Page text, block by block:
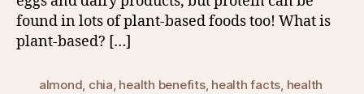
found in lots of plant-based foods too! What is
plant-based? […]
almond, chia, health benefits, health facts, health